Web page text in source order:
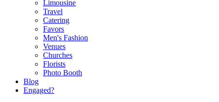
Limousine
Travel
Catering
Favors
Men's Fashion
Venues
Churches
Florists
Photo Booth
Blog
Engaged?